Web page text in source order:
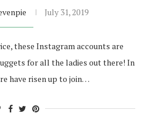
July 31, 2019
these Instagram accounts are
for all the ladies out there! In
have risen up to join…